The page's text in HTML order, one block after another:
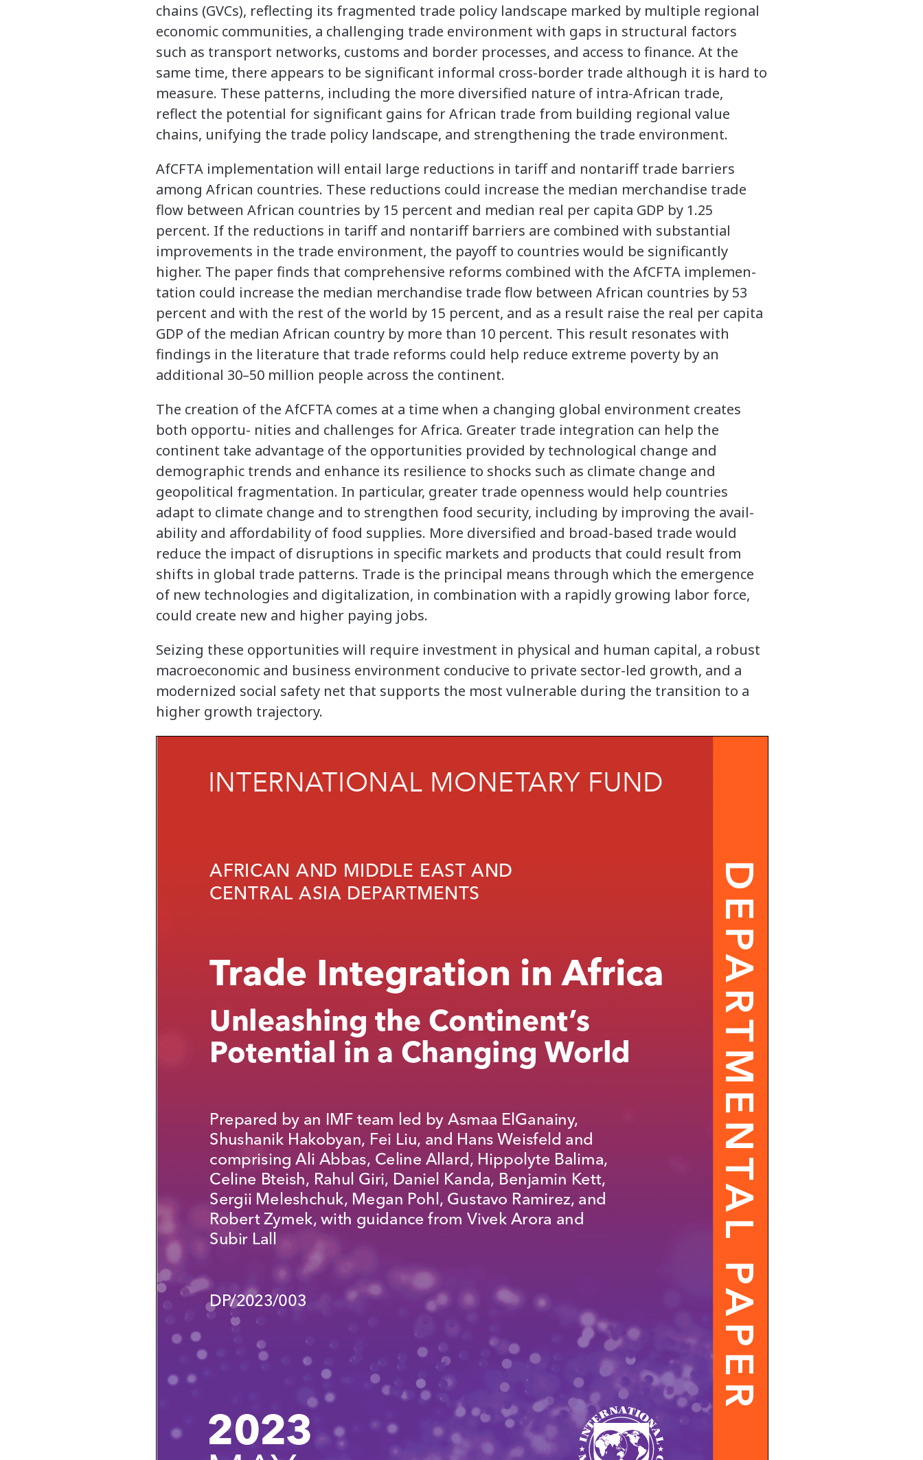
chains (GVCs), reflecting its fragmented trade policy landscape marked by multiple regional
economic communities, a challenging trade environment with gaps in structural factors
such as transport networks, customs and border processes, and access to finance. At the
same time, there appears to be significant informal cross-border trade although it is hard to
measure. These patterns, including the more diversified nature of intra-African trade,
reflect the potential for significant gains for African trade from building regional value
chains, unifying the trade policy landscape, and strengthening the trade environment.
AfCFTA implementation will entail large reductions in tariff and nontariff trade barriers
among African countries. These reductions could increase the median merchandise trade
flow between African countries by 15 percent and median real per capita GDP by 1.25
percent. If the reductions in tariff and nontariff barriers are combined with substantial
improvements in the trade environment, the payoff to countries would be significantly
higher. The paper finds that comprehensive reforms combined with the AfCFTA implemen-
tation could increase the median merchandise trade flow between African countries by 53
percent and with the rest of the world by 15 percent, and as a result raise the real per capita
GDP of the median African country by more than 10 percent. This result resonates with
findings in the literature that trade reforms could help reduce extreme poverty by an
additional 30–50 million people across the continent.
The creation of the AfCFTA comes at a time when a changing global environment creates
both opportu- nities and challenges for Africa. Greater trade integration can help the
continent take advantage of the opportunities provided by technological change and
demographic trends and enhance its resilience to shocks such as climate change and
geopolitical fragmentation. In particular, greater trade openness would help countries
adapt to climate change and to strengthen food security, including by improving the avail-
ability and affordability of food supplies. More diversified and broad-based trade would
reduce the impact of disruptions in specific markets and products that could result from
shifts in global trade patterns. Trade is the principal means through which the emergence
of new technologies and digitalization, in combination with a rapidly growing labor force,
could create new and higher paying jobs.
Seizing these opportunities will require investment in physical and human capital, a robust
macroeconomic and business environment conducive to private sector-led growth, and a
modernized social safety net that supports the most vulnerable during the transition to a
higher growth trajectory.